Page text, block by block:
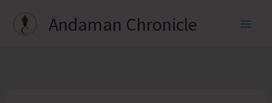
Andaman Chronicle